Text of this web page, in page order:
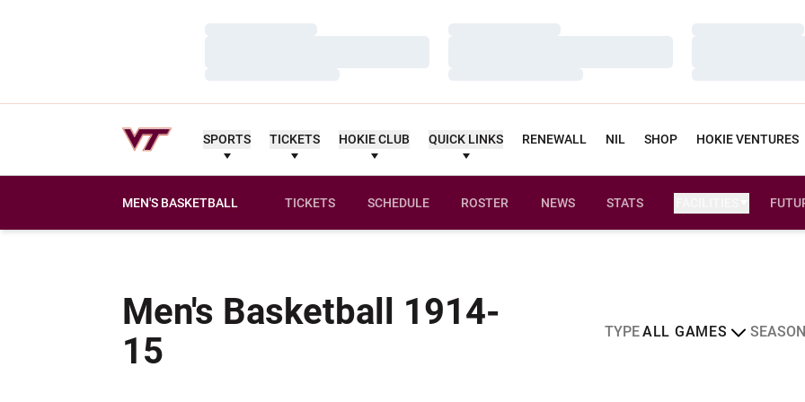
SPORTS TICKETS HOKIE CLUB QUICK LINKS RENEWALL NIL SHOP HOKIE VENTURES
MEN'S BASKETBALL TICKETS SCHEDULE ROSTER NEWS STATS
Men's Basketball 1914-
15
Open Games Dropdown Open